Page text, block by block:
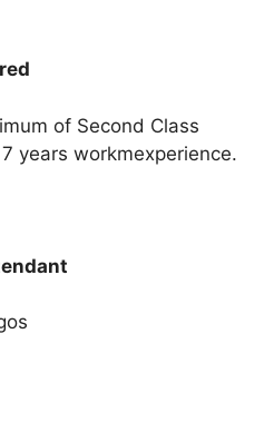
of Second Class
years workmexperience.